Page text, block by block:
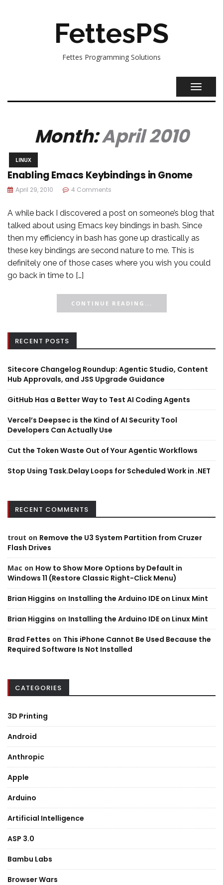
FettesPS
Fettes Programming Solutions
Month:April 2010
LINUX
Enabling Emacs Keybindings in Gnome
April 29, 2010 4 Comments
A while back I discovered a post on someone’s blog that
talked about using Emacs key bindings in bash. Since
then my efficiency in bash has gone up drastically as
these key bindings are second nature to me. This is
definitely one of those cases where you wish you could
go back in time to […]
CONTINUE READING...
RECENT POSTS
Sitecore Changelog Roundup: Agentic Studio, Content
Hub Approvals, and JSS Upgrade Guidance
GitHub Has a Better Way to Test AI Coding Agents
Vercel’s Deepsec is the Kind of AI Security Tool
Developers Can Actually Use
Cut the Token Waste Out of Your Agentic Workflows
Stop Using Task.Delay Loops for Scheduled Work in .NET
RECENT COMMENTS
trout on Remove the U3 System Partition from Cruzer
Flash Drives
Mac on How to Show More Options by Default in
Windows 11 (Restore Classic Right-Click Menu)
Brian Higgins on Installing the Arduino IDE on Linux Mint
Brian Higgins on Installing the Arduino IDE on Linux Mint
Brad Fettes on This iPhone Cannot Be Used Because the
Required Software Is Not Installed
CATEGORIES
3D Printing
Android
Anthropic
Apple
Arduino
Artificial Intelligence
ASP 3.0
Bambu Labs
Browser Wars